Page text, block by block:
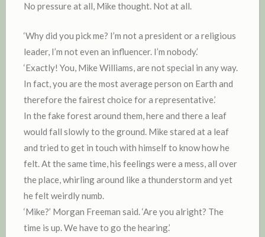
No pressure at all, Mike thought. Not at all.
‘Why did you pick me? I’m not a president or a religious
leader, I’m not even an influencer. I’m nobody.’
‘Exactly! You, Mike Williams, are not special in any way.
In fact, you are the most average person on Earth and
therefore the fairest choice for a representative.’
In the fake forest around them, here and there a leaf
would fall slowly to the ground. Mike stared at a leaf
and tried to get in touch with himself to know how he
felt. At the same time, his feelings were a mess, all over
the place, whirling around like a thunderstorm and yet
he felt weirdly numb.
‘Mike?’ Morgan Freeman said. ‘Are you alright? The
time is up. We have to go the hearing.’